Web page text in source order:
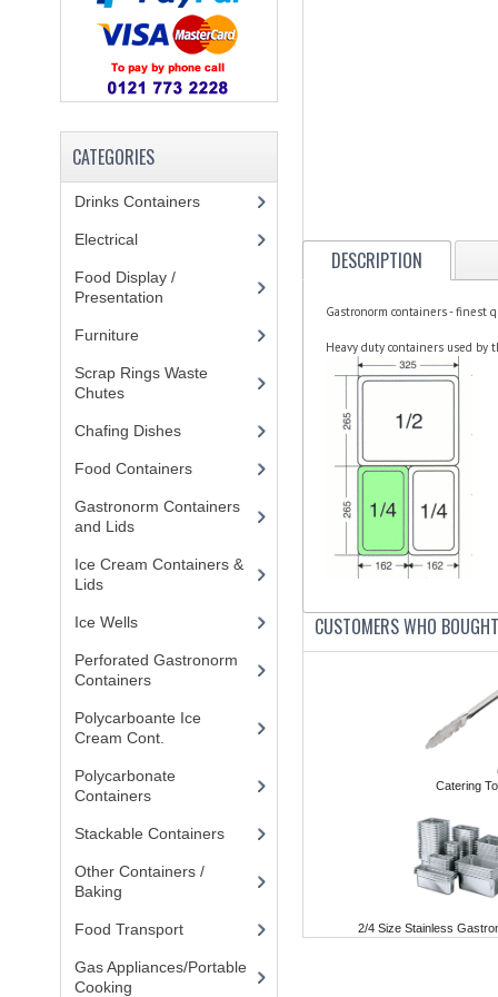
DESCRIPTION
Gastronorm containers - finest
Heavy duty containers used by
CUSTOMERS WHO
Catering
2/4 Size Stainless
CATEGORIES
Drinks Containers(66)
Electrical(148)
Food Display /
Presentation
Furniture
Scrap Rings Waste
Chutes(3)
Chafing Dishes(21)
Food Containers(258)
Gastronorm Containers
and Lids(83)
Ice Cream Containers &
Lids(8)
Ice Wells(3)
Perforated Gastronorm
Containers(15)
Polycarboante Ice
Cream Cont.
Polycarbonate
Containers(52)
Stackable Containers(8)
Other Containers /
Baking
Food Transport(121)
Gas Appliances/Portable
Cooking